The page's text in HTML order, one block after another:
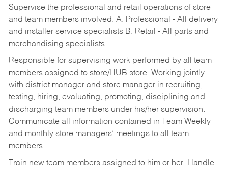
Supervise the professional and retail operations of store
and team members involved. A. Professional - All delivery
and installer service specialists B. Retail - All parts and
merchandising specialists
Responsible for supervising work performed by all team
members assigned to store/HUB store. Working jointly
with district manager and store manager in recruiting,
testing, hiring, evaluating, promoting, disciplining and
discharging team members under his/her supervision.
Communicate all information contained in Team Weekly
and monthly store managers’ meetings to all team
members.
Train new team members assigned to him or her. Handle